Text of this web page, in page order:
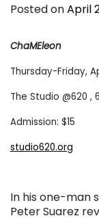
Posted onApril
ChaMEleon
Thursday-Friday,
The Studio @620 ,
Admission: $15
studio620.org
In his one-man
Peter Suarez